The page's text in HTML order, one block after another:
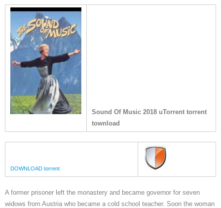
Sound Of Music 2018 uTorrent torrent
townload
DOWNLOAD torrent
A former prisoner left the monastery and became governor for seven
widows from Austria who became a cold school teacher. Soon the woman